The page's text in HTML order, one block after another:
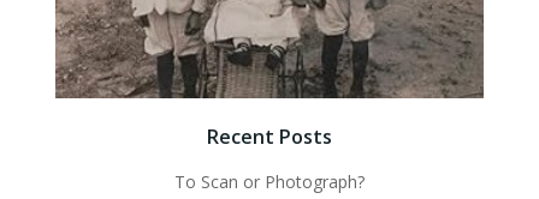
Recent Posts
To Scan or Photograph?